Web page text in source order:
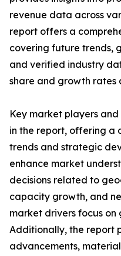
revenue data across
report offers a
covering future trends,
and verified industry
share and growth rates
Key market players
in the report, offering a
trends and strategic
enhance market
decisions related to
capacity growth, and
market drivers focus on
Additionally, the report
advancements,